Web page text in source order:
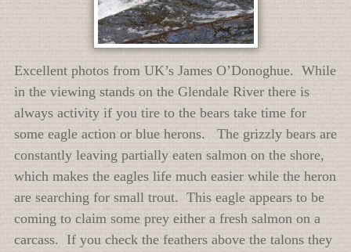
Excellent photos from UK’s James O’Donoghue. While
in the viewing stands on the Glendale River there is
always activity if you tire to the bears take time for
some eagle action or blue herons. The grizzly bears are
constantly leaving partially eaten salmon on the shore,
which makes the eagles life much easier while the heron
are searching for small trout. This eagle appears to be
coming to claim some prey either a fresh salmon on a
carcass. If you check the feathers above the talons they